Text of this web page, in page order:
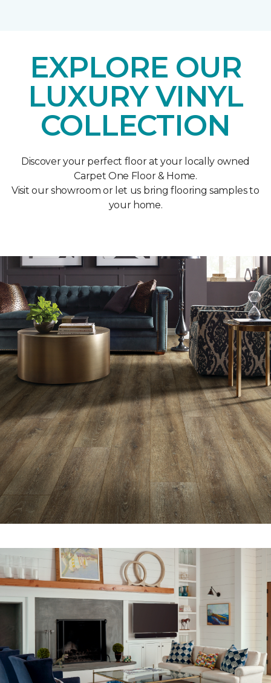
EXPLORE OUR
LUXURY VINYL
COLLECTION
Discover your perfect floor at your locally owned
Carpet One Floor & Home.
Visit our showroom or let us bring flooring samples to
your home.